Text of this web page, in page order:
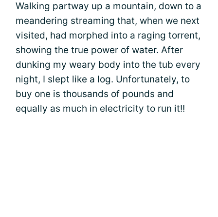
Walking partway up a mountain, down to a
meandering streaming that, when we next
visited, had morphed into a raging torrent,
showing the true power of water. After
dunking my weary body into the tub every
night, I slept like a log. Unfortunately, to
buy one is thousands of pounds and
equally as much in electricity to run it!!